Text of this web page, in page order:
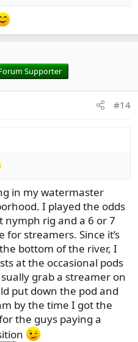
Supporter
#14
in my watermaster
I played the odds
nymph rig and a 6 or 7
streamers. Since it’s
bottom of the river, I
at the occasional pods
grab a streamer on
put down the pod and
by the time I got the
the guys paying a